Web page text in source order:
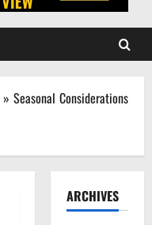
» Seasonal Considerations
ARCHIVES